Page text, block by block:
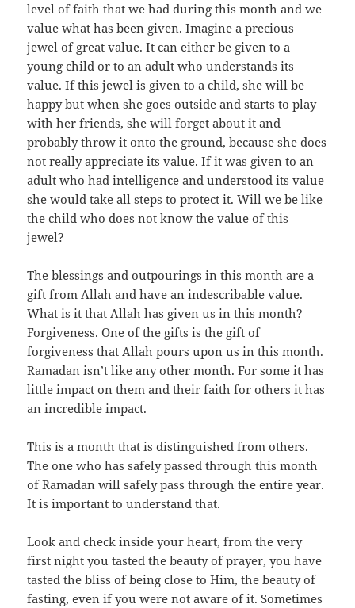
level of faith that we had during this month and we
value what has been given. Imagine a precious
jewel of great value. It can either be given to a
young child or to an adult who understands its
value. If this jewel is given to a child, she will be
happy but when she goes outside and starts to play
with her friends, she will forget about it and
probably throw it onto the ground, because she does
not really appreciate its value. If it was given to an
adult who had intelligence and understood its value
she would take all steps to protect it. Will we be like
the child who does not know the value of this
jewel?
The blessings and outpourings in this month are a
gift from Allah and have an indescribable value.
What is it that Allah has given us in this month?
Forgiveness. One of the gifts is the gift of
forgiveness that Allah pours upon us in this month.
Ramadan isn’t like any other month. For some it has
little impact on them and their faith for others it has
an incredible impact.
This is a month that is distinguished from others.
The one who has safely passed through this month
of Ramadan will safely pass through the entire year.
It is important to understand that.
Look and check inside your heart, from the very
first night you tasted the beauty of prayer, you have
tasted the bliss of being close to Him, the beauty of
fasting, even if you were not aware of it. Sometimes